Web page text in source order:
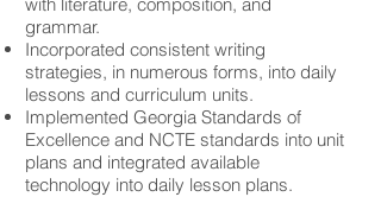
grammar.
Incorporated consistent writing
strategies, in numerous forms, into daily
lessons and curriculum units.
Implemented Georgia Standards of
Excellence and NCTE standards into unit
plans and integrated available
technology into daily lesson plans.